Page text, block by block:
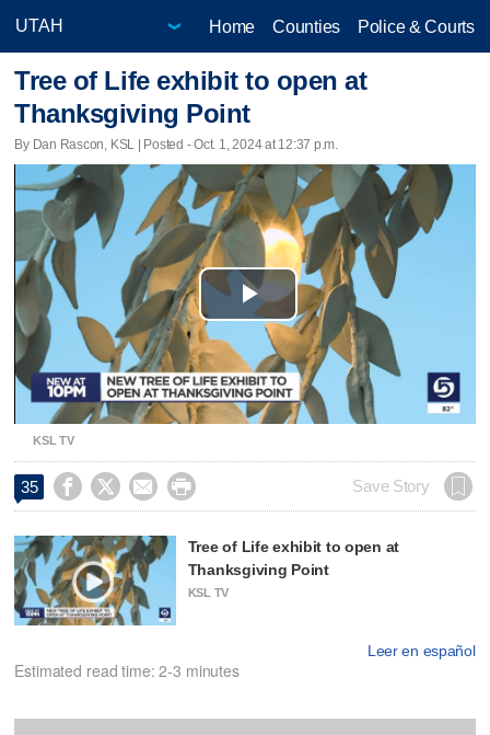
Home Counties Police & Courts
Tree of Life exhibit to open at
Thanksgiving Point
By Dan Rascon, KSL | Posted - Oct. 1, 2024 at 12:37 p.m.
Play
Video
KSL TV
35     Save Story
Tree of Life exhibit to open at
Thanksgiving Point
KSL TV
Leer en español
Estimated read time: 2-3 minutes